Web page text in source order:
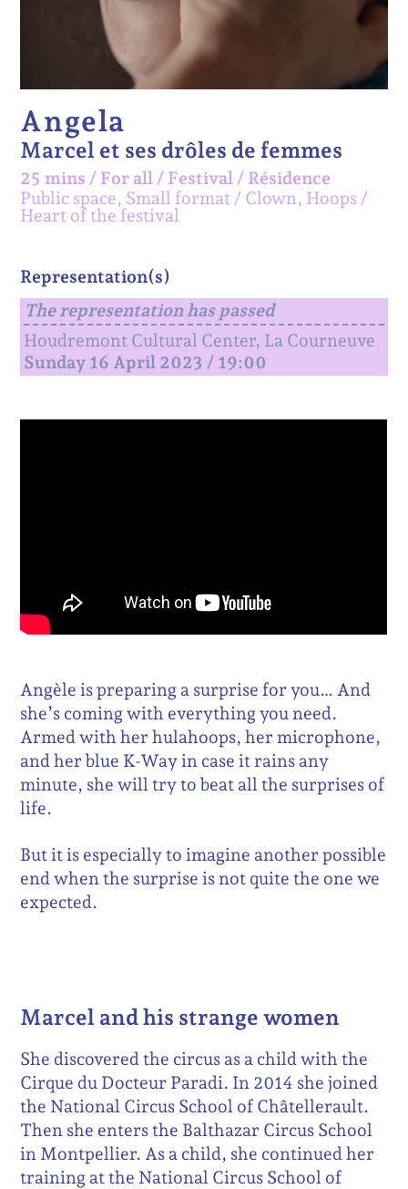
Angela
Marcel et ses drôles de femmes
25 mins / For all / Festival / Résidence
Public space, Small format
Clown, Hoops
Heart of the festival
Representation(s)
The representation has passed
Houdremont Cultural Center, La Courneuve
Sunday 16 April 2023 / 19:00
Angèle is preparing a surprise for you… And
she’s coming with everything you need.
Armed with her hulahoops, her microphone,
and her blue K-Way in case it rains any
minute, she will try to beat all the surprises of
life.
But it is especially to imagine another possible
end when the surprise is not quite the one we
expected.
Marcel and his strange women
She discovered the circus as a child with the
Cirque du Docteur Paradi. In 2014 she joined
the National Circus School of Châtellerault.
Then she enters the Balthazar Circus School
in Montpellier. As a child, she continued her
training at the National Circus School of